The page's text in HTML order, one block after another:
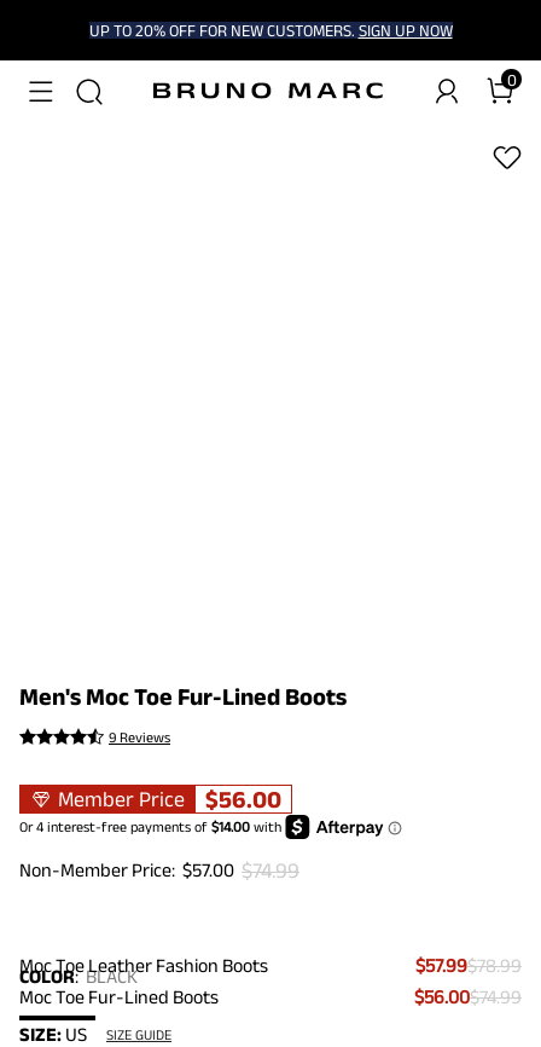
UP TO 20% OFF FOR NEW CUSTOMERS. SIGN UP NOW
0
1/9
Men's Moc Toe Fur-Lined Boots
9 Reviews
Member Price $56.00
Non-Member Price: $57.00 $74.99
COLOR:BLACK
Moc Toe Leather Fashion Boots $57.99$78.99
Moc Toe Fur-Lined Boots
$56.00$74.99
SIZE: US SIZE GUIDE